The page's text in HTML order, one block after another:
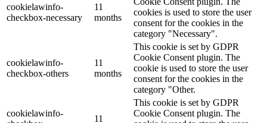
cookielawinfo-
checkbox-necessary
11
months
cookies is used to store the user
consent for the cookies in the
category "Necessary".
cookielawinfo-
checkbox-others
11
months
This cookie is set by GDPR
Cookie Consent plugin. The
cookie is used to store the user
consent for the cookies in the
category "Other.
cookielawinfo-
11
This cookie is set by GDPR
Cookie Consent plugin. The